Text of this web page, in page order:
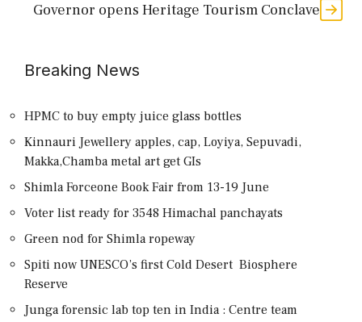
Governor opens Heritage Tourism Conclave
Breaking News
HPMC to buy empty juice glass bottles
Kinnauri Jewellery apples, cap, Loyiya, Sepuvadi,
Makka,Chamba metal art get GIs
Shimla Forceone Book Fair from 13-19 June
Voter list ready for 3548 Himachal panchayats
Green nod for Shimla ropeway
Spiti now UNESCO’s first Cold Desert Biosphere
Reserve
Junga forensic lab top ten in India : Centre team